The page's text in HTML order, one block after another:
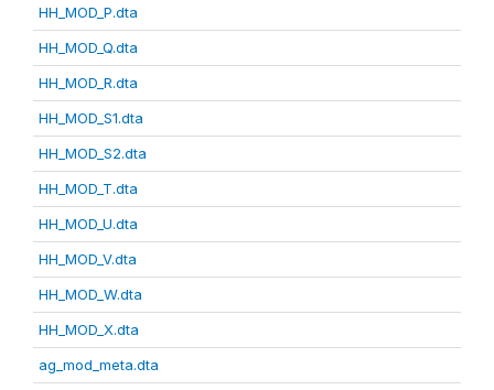
HH_MOD_P.dta
HH_MOD_Q.dta
HH_MOD_R.dta
HH_MOD_S1.dta
HH_MOD_S2.dta
HH_MOD_T.dta
HH_MOD_U.dta
HH_MOD_V.dta
HH_MOD_W.dta
HH_MOD_X.dta
ag_mod_meta.dta